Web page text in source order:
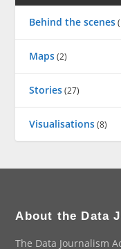
Behind the scenes
Maps(2)
Stories(27)
Visualisations(8)
About the Data
The Data Journalism